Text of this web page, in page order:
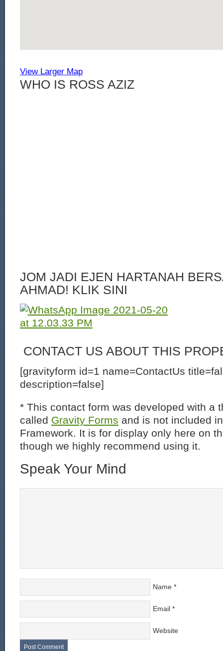
View Larger Map
WHO IS ROSS AZIZ
JOM JADI EJEN HARTANAH
AHMAD! KLIK SINI
CONTACT US ABOUT THIS
[gravityform id=1 name=ContactUs
description=false]
* This contact form was developed with a
called Gravity Forms and is not included
Framework. It is for display only here on
though we highly recommend using it.
Speak Your Mind
Name *
Email *
Website